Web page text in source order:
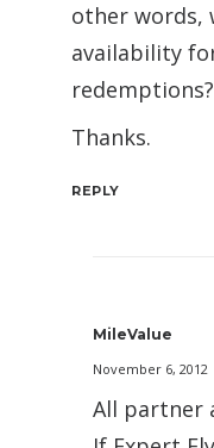
other words,
availability
redemptions?
Thanks.
REPLY
MileValue
November 6, 2012
All partner